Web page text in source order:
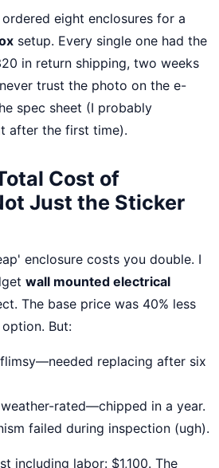
eight enclosures for a
setup. Every single one had the
in return shipping, two weeks
trust the photo on the e-
spec sheet (I probably
after the first time).
Cost of
Just the Sticker
enclosure costs you double. I
wall mounted electrical
The base price was 40% less
But:
replacing after six
rated—chipped in a year.
failed during inspection (ugh).
including labor: $1,100. The